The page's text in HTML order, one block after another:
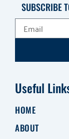
SUBSCRIBE
Useful
HOME
ABOUT